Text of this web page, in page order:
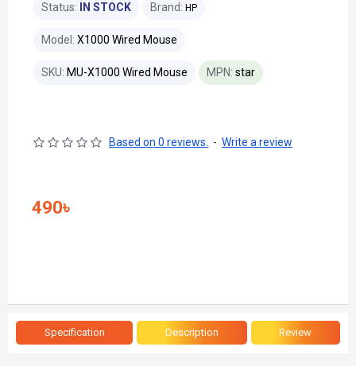
Status: IN STOCK Brand: HP
Model: X1000 Wired Mouse
SKU: MU-X1000 Wired Mouse MPN: star
Based on 0 reviews. - Write a review
490৳
Specification Description Review